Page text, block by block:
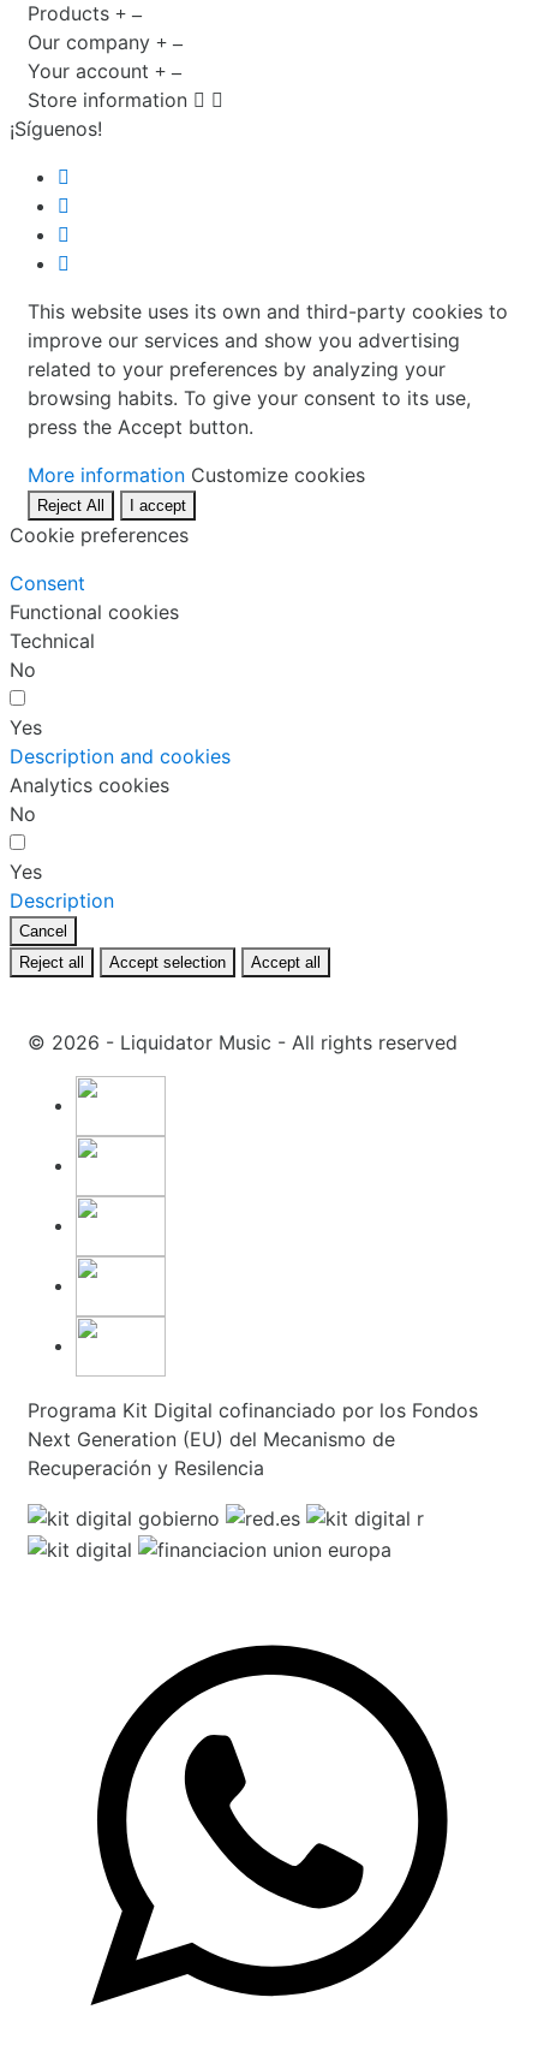
Products
Our company
Your account
Store information  
¡Síguenos!
This website uses its own and third-party cookies to
improve our services and show you advertising
related to your preferences by analyzing your
browsing habits. To give your consent to its use,
press the Accept button.
More information Customize cookies
Reject All I accept
Cookie preferences
Consent
Functional cookies
Technical
No
Yes
Description and cookies
Analytics cookies
No
Yes
Description
Cancel
Reject all
Accept selection Accept all
© 2026 - Liquidator Music - All rights reserved
Programa Kit Digital cofinanciado por los Fondos
Next Generation (EU) del Mecanismo de
Recuperación y Resilencia